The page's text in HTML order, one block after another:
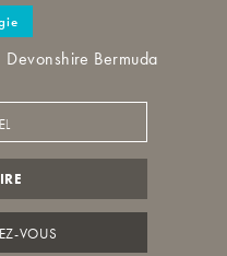
Bermuda
VOUS